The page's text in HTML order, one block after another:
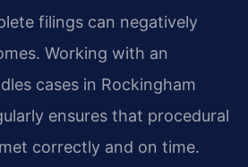
filings can negatively
Working with an
cases in Rockingham
ensures that procedural
correctly and on time.